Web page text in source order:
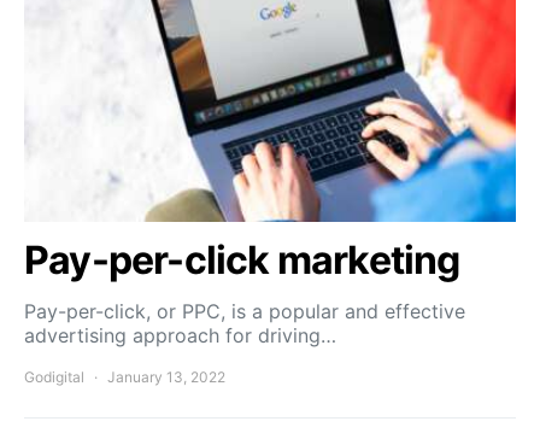
Pay-per-click marketing
Pay-per-click, or PPC, is a popular and effective
advertising approach for driving…
Godigital January 13, 2022